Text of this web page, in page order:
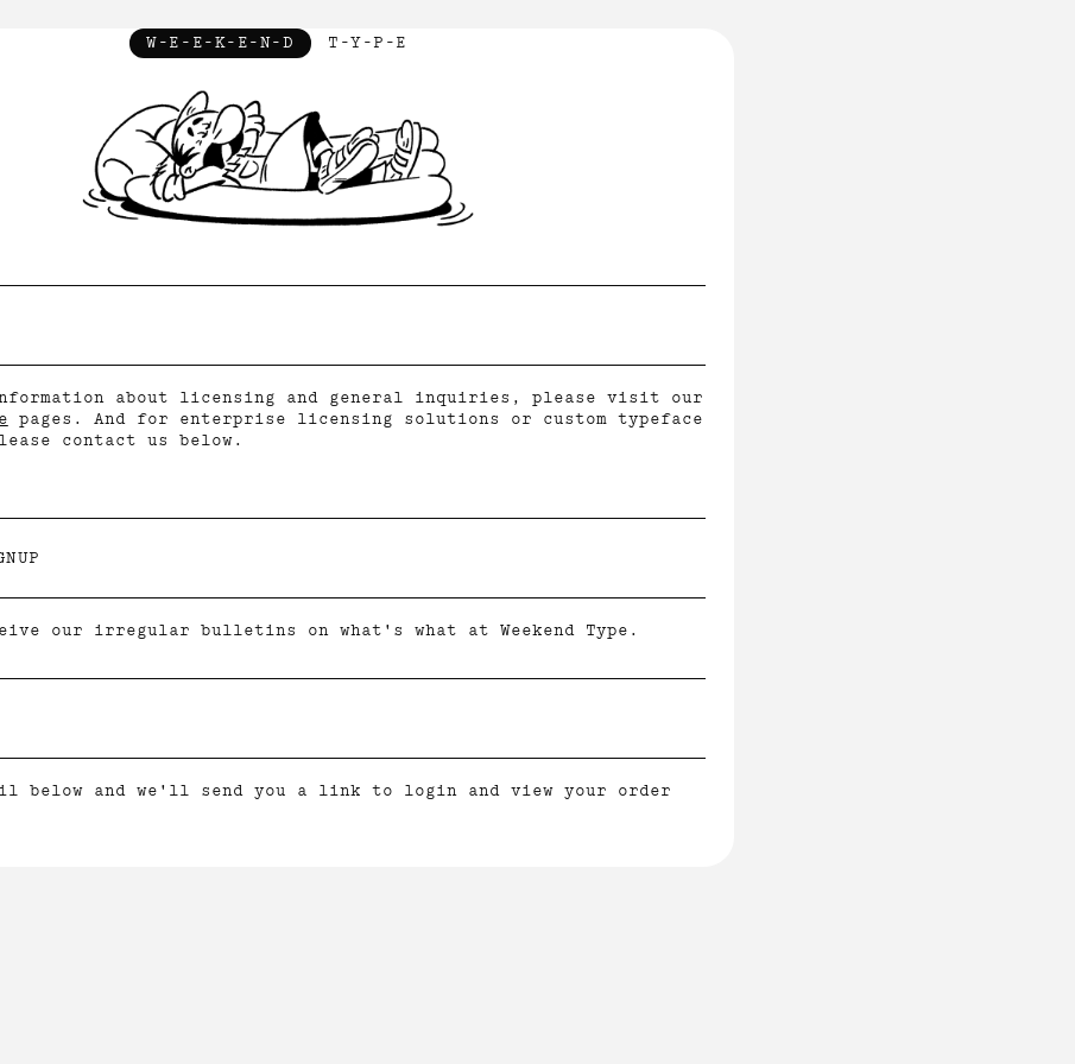
W-E-E-K-E-N-D T-Y-P-E
about licensing and general inquiries, please visit our
pages. And for enterprise licensing solutions or custom typeface
contact us below.
our irregular bulletins on what's what at Weekend Type.
below and we'll send you a link to login and view your order